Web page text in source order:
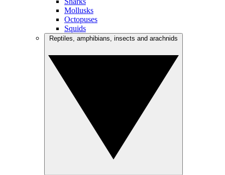
Mollusks
Octopuses
Squids